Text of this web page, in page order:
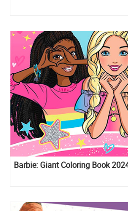
Barbie: Giant Coloring Book